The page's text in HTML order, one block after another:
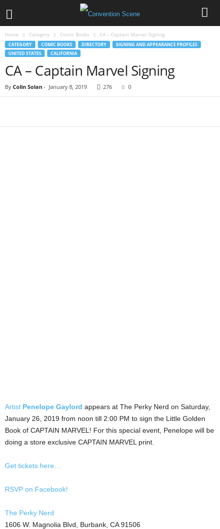
Home Category Comic Books CA – Captain Marvel Signing
CATEGORY COMIC BOOKS DIRECTORY
SIGNING AND APPEARANCE PROFILES
UNITED STATES
CALIFORNIA
CA – Captain Marvel Signing
By Colin Solan - January 8, 2019 276 0
Artist Penelope Gaylord appears at The Perky Nerd on Saturday,
January 26, 2019 from noon till 2:00 PM to sign the Little Golden
Book of CAPTAIN MARVEL! For this special event, Penelope will be
doing a store exclusive CAPTAIN MARVEL print.
Get tickets here…
RSVP on Facebook!
The Perky Nerd
1606 W. Magnolia Blvd, Burbank, CA 91506